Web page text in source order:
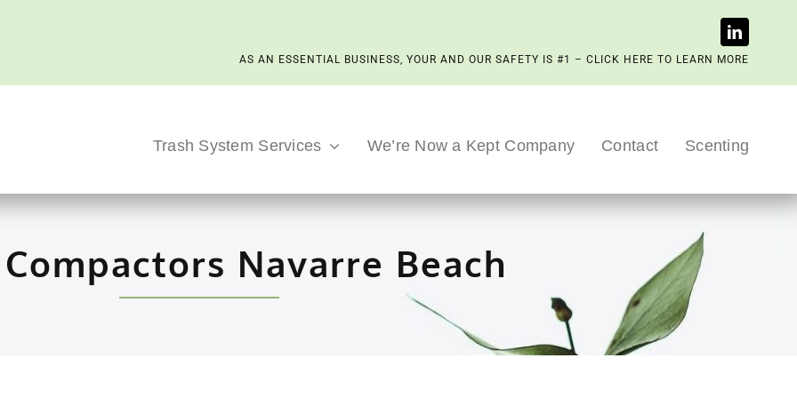
AS AN ESSENTIAL BUSINESS, YOUR AND OUR SAFETY IS #1 – CLICK HERE TO LEARN MORE
Trash System Services We’re Now a Kept Company Contact Scenting
Navarre Beach